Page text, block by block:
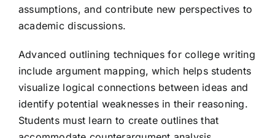
assumptions, and contribute new perspectives to
academic discussions.
Advanced outlining techniques for college writing
include argument mapping, which helps students
visualize logical connections between ideas and
identify potential weaknesses in their reasoning.
Students must learn to create outlines that